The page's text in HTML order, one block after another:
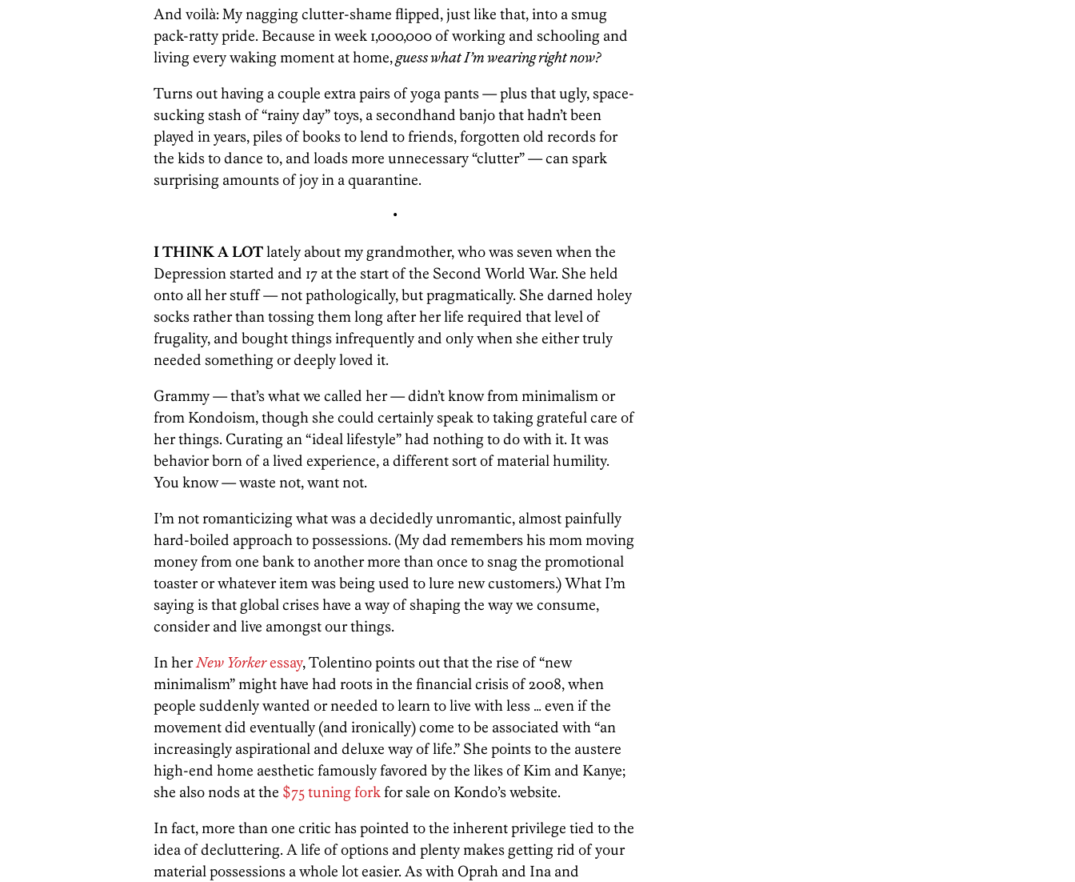
And voilà: My nagging clutter-shame flipped, just like that, into a smug
pack-ratty pride. Because in week 1,000,000 of working and schooling and
living every waking moment at home,guess what I’m wearing right now?
Turns out having a couple extra pairs of yoga pants — plus that ugly, space-
sucking stash of “rainy day” toys, a secondhand banjo that hadn’t been
played in years, piles of books to lend to friends, forgotten old records for
the kids to dance to, and loads more unnecessary “clutter” — can spark
surprising amounts of joy in a quarantine.
•
I THINK A LOTlately about my grandmother, who was seven when the
Depression started and 17 at the start of the Second World War. She held
onto all her stuff — not pathologically, but pragmatically. She darned holey
socks rather than tossing them long after her life required that level of
frugality, and bought things infrequently and only when she either truly
needed something or deeply loved it.
Grammy — that’s what we called her — didn’t know from minimalism or
from Kondoism, though she could certainly speak to taking grateful care of
her things. Curating an “ideal lifestyle” had nothing to do with it. It was
behavior born of a lived experience, a different sort of material humility.
You know — waste not, want not.
I’m not romanticizing what was a decidedly unromantic, almost painfully
hard-boiled approach to possessions. (My dad remembers his mom moving
money from one bank to another more than once to snag the promotional
toaster or whatever item was being used to lure new customers.) What I’m
saying is that global crises have a way of shaping the way we consume,
consider and live amongst our things.
In herNew Yorkeressay, Tolentino points out that the rise of “new
minimalism” might have had roots in the financial crisis of 2008, when
people suddenly wanted or needed to learn to live with less … even if the
movement did eventually (and ironically) come to be associated with “an
increasingly aspirational and deluxe way of life.” She points to the austere
high-end home aesthetic famously favored by the likes of Kim and Kanye;
she also nods at the $75 tuning forkfor sale on Kondo’s website.
In fact, more than one critic has pointed to the inherent privilege tied to the
idea of decluttering. A life of options and plenty makes getting rid of your
material possessions a whole lot easier. As with Oprah and Ina and